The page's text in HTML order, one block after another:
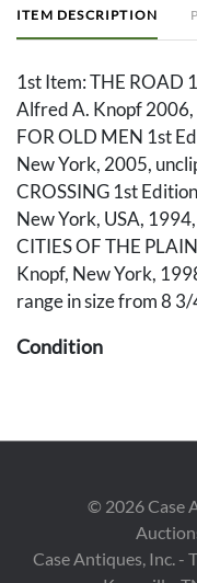
ITEM DESCRIPTION
1st Item: THE ROAD
Alfred A. Knopf 2006,
FOR OLD MEN 1st
New York, 2005,
CROSSING 1st
New York, USA,
CITIES OF THE
Knopf, New York,
range in size from 8
Condition
owner's pencil name
some yellowing to
some wrinkling, no
page block, previous
© 2026Case
Case Antiques, Inc. -